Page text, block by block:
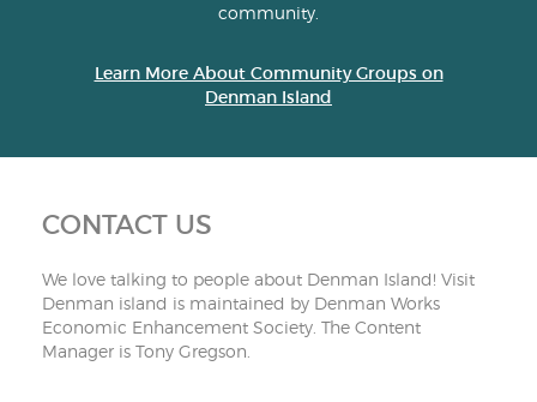
community.
Learn More About Community Groups on
Denman Island
CONTACT US
We love talking to people about Denman Island! Visit
Denman island is maintained by Denman Works
Economic Enhancement Society. The Content
Manager is Tony Gregson.